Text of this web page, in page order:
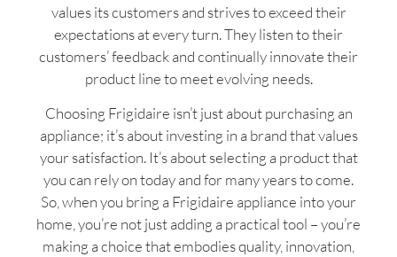
values its customers and strives to exceed their
expectations at every turn. They listen to their
customers’ feedback and continually innovate their
product line to meet evolving needs.
Choosing Frigidaire isn’t just about purchasing an
appliance; it’s about investing in a brand that values
your satisfaction. It’s about selecting a product that
you can rely on today and for many years to come.
So, when you bring a Frigidaire appliance into your
home, you’re not just adding a practical tool – you’re
making a choice that embodies quality, innovation,